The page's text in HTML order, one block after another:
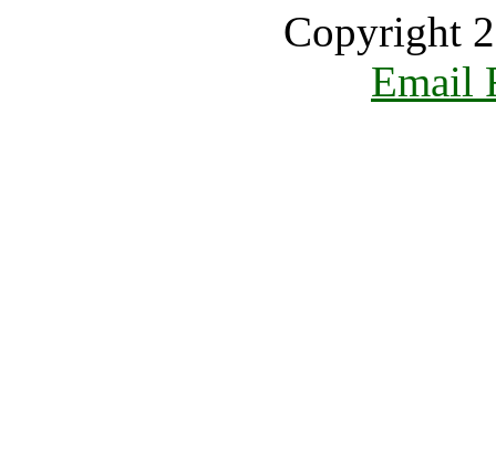
Copyright
Email